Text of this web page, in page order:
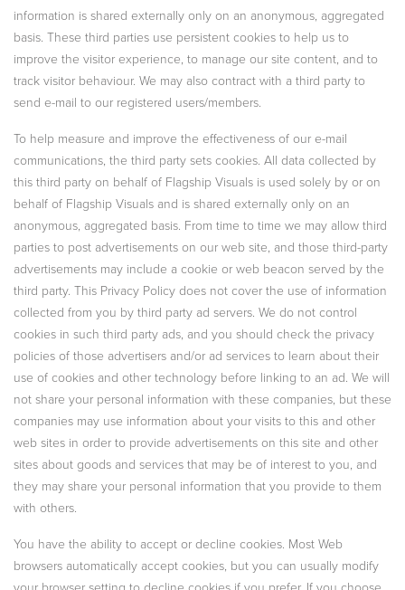
information is shared externally only on an anonymous, aggregated
basis. These third parties use persistent cookies to help us to
improve the visitor experience, to manage our site content, and to
track visitor behaviour. We may also contract with a third party to
send e-mail to our registered users/members.
To help measure and improve the effectiveness of our e-mail
communications, the third party sets cookies. All data collected by
this third party on behalf of Flagship Visuals is used solely by or on
behalf of Flagship Visuals and is shared externally only on an
anonymous, aggregated basis. From time to time we may allow third
parties to post advertisements on our web site, and those third-party
advertisements may include a cookie or web beacon served by the
third party. This Privacy Policy does not cover the use of information
collected from you by third party ad servers. We do not control
cookies in such third party ads, and you should check the privacy
policies of those advertisers and/or ad services to learn about their
use of cookies and other technology before linking to an ad. We will
not share your personal information with these companies, but these
companies may use information about your visits to this and other
web sites in order to provide advertisements on this site and other
sites about goods and services that may be of interest to you, and
they may share your personal information that you provide to them
with others.
You have the ability to accept or decline cookies. Most Web
browsers automatically accept cookies, but you can usually modify